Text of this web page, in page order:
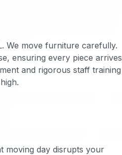
We move furniture carefully.
ensuring every piece arrives
and rigorous staff training
moving day disrupts your